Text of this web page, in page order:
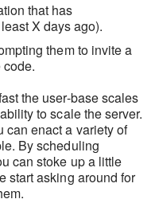
that has
X days ago).
them to invite a
the user-base scales
to scale the server.
can enact a variety of
By scheduling
can stoke up a little
start asking around for